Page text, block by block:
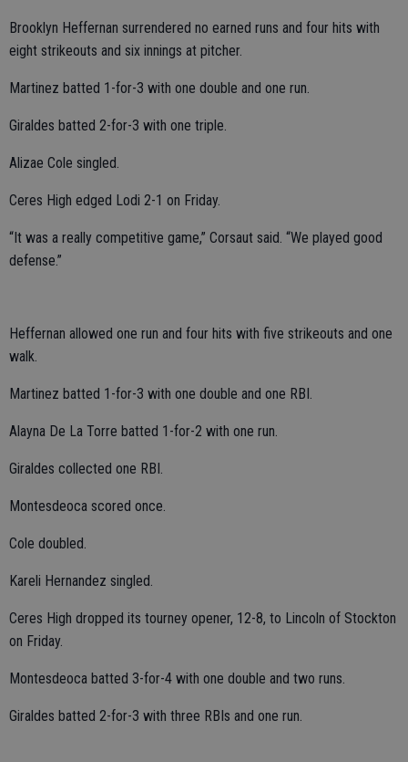
Brooklyn Heffernan surrendered no earned runs and four hits with
eight strikeouts and six innings at pitcher.
Martinez batted 1-for-3 with one double and one run.
Giraldes batted 2-for-3 with one triple.
Alizae Cole singled.
Ceres High edged Lodi 2-1 on Friday.
“It was a really competitive game,” Corsaut said. “We played good
defense.”
Heffernan allowed one run and four hits with five strikeouts and one
walk.
Martinez batted 1-for-3 with one double and one RBI.
Alayna De La Torre batted 1-for-2 with one run.
Giraldes collected one RBI.
Montesdeoca scored once.
Cole doubled.
Kareli Hernandez singled.
Ceres High dropped its tourney opener, 12-8, to Lincoln of Stockton
on Friday.
Montesdeoca batted 3-for-4 with one double and two runs.
Giraldes batted 2-for-3 with three RBIs and one run.